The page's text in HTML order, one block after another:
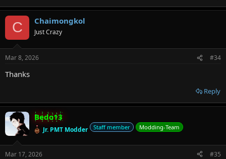
C Chaimongkol
Just Crazy
Mar 8, 2026 #34
Thanks
Reply
Bedo13
Jr. PMT Modder Staff member Modding-Team
Mar 17, 2026 #35